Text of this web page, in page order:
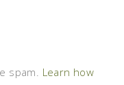
spam. Learn how